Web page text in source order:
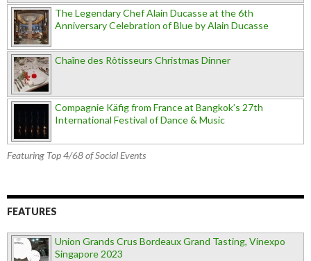
The Legendary Chef Alain Ducasse at the 6th
Anniversary Celebration of Blue by Alain Ducasse
Chaîne des Rôtisseurs Christmas Dinner
Compagnie Käfig from France at Bangkok’s 27th
International Festival of Dance & Music
Featuring Top 4/68 of Social Events
FEATURES
Union Grands Crus Bordeaux Grand Tasting, Vinexpo
Singapore 2023